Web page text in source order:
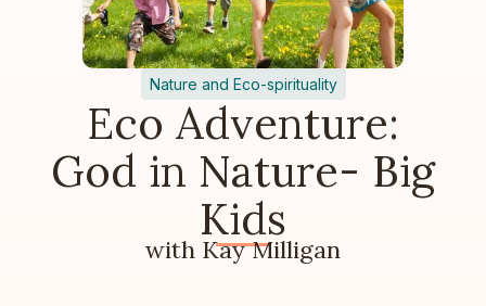
Nature and Eco-spirituality
Eco Adventure:
God in Nature- Big
Kids
with Kay Milligan